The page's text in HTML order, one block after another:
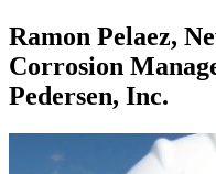
Ramon Pelaez,
Corrosion
Pedersen, Inc.